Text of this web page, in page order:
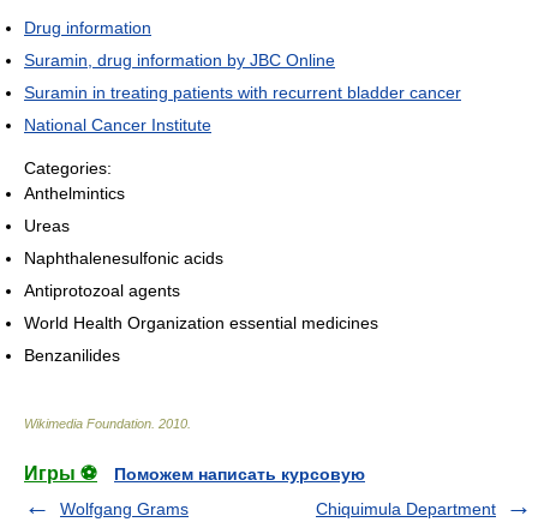
Drug information
Suramin, drug information by JBC Online
Suramin in treating patients with recurrent bladder cancer
National Cancer Institute
Categories:
Anthelmintics
Ureas
Naphthalenesulfonic acids
Antiprotozoal agents
World Health Organization essential medicines
Benzanilides
Wikimedia Foundation 2010
Игры ⚽
Поможем написать курсовую
Wolfgang Grams
Chiquimula Department